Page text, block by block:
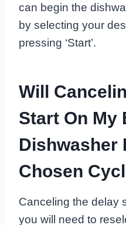
can begin the
by selecting your
pressing ‘Start’.
Will
Start On My
Dishwasher
Chosen
Canceling the delay
you will need to